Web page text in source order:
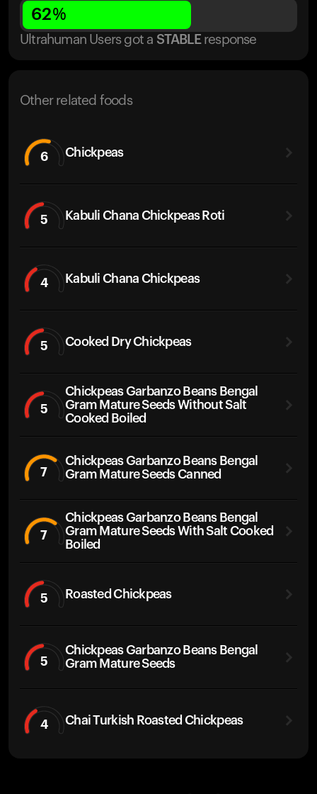
62%
Ultrahuman Users got a STABLE response
Other related foods
6 Chickpeas
5 Kabuli Chana Chickpeas Roti
4 Kabuli Chana Chickpeas
5 Cooked Dry Chickpeas
5
Chickpeas Garbanzo Beans Bengal
Gram Mature Seeds Without Salt
Cooked Boiled
7
Chickpeas Garbanzo Beans Bengal
Gram Mature Seeds Canned
7
Chickpeas Garbanzo Beans Bengal
Gram Mature Seeds With Salt Cooked
Boiled
5 Roasted Chickpeas
5
Chickpeas Garbanzo Beans Bengal
Gram Mature Seeds
4 Chai Turkish Roasted Chickpeas